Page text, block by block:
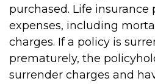
purchased. Life insurance
expenses, including
charges. If a policy is
prematurely, the
surrender charges and